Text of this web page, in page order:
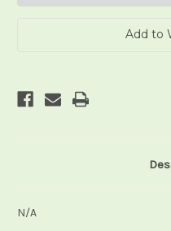
Add to
N/A